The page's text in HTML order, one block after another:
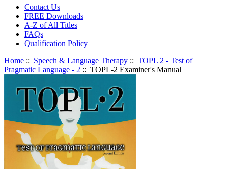
Contact Us
FREE Downloads
A-Z of All Titles
FAQs
Qualification Policy
Home :: Speech & Language Therapy :: TOPL 2 - Test of
Pragmatic Language - 2 :: TOPL-2 Examiner's Manual